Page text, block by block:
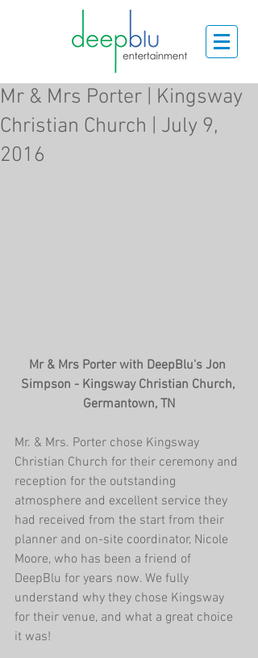
Mr & Mrs Porter | Kingsway
Christian Church | July 9,
2016
Mr & Mrs Porter with DeepBlu's Jon
Simpson - Kingsway Christian Church,
Germantown, TN
Mr. & Mrs. Porter chose Kingsway
Christian Church for their ceremony and
reception for the outstanding
atmosphere and excellent service they
had received from the start from their
planner and on-site coordinator, Nicole
Moore, who has been a friend of
DeepBlu for years now. We fully
understand why they chose Kingsway
for their venue, and what a great choice
it was!